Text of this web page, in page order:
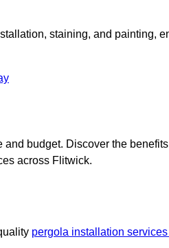
staining, and painting,
budget. Discover the
across Flitwick.
pergola installation